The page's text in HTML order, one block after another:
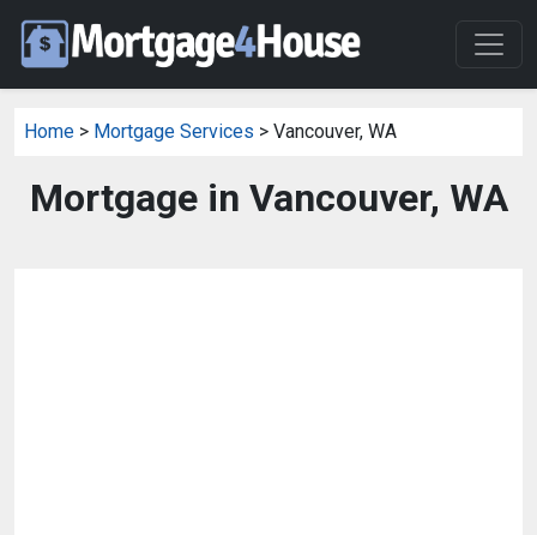
Home > Mortgage Services > Vancouver, WA
Mortgage in Vancouver, WA